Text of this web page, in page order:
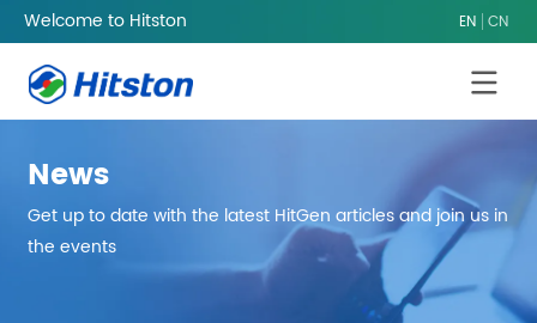
Welcome to Hitston EN CN
News
Get up to date with the latest HitGen articles and join us in
the events